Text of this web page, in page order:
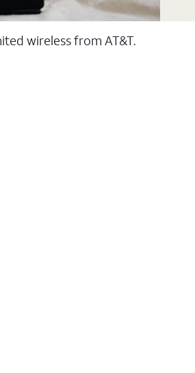
wireless from AT&T.